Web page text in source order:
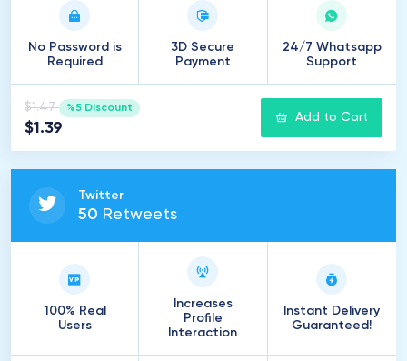
No Password is
Required
3D Secure
Payment
24/7 Whatsapp
Support
$1.47 %5 Discount
$1.39
Add to Cart
Twitter
50 Retweets
100% Real
Users
Increases
Profile
Interaction
Instant Delivery
Guaranteed!